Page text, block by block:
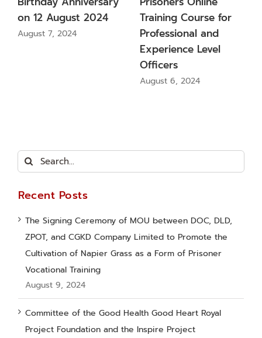
Course for
and
Cultivation of Napier
Grass as a Form of
Prisoner Vocational
August 9, 2024
Inspect
Search
for:
Recent Posts
The Signing Ceremony of MOU between DOC, DLD,
ZPOT, and CGKD Company Limited to Promote the
Cultivation of Napier Grass as a Form of Prisoner
Vocational Training
August 9, 2024
Committee of the Good Health Good Heart Royal
Project Foundation and the Inspire Project